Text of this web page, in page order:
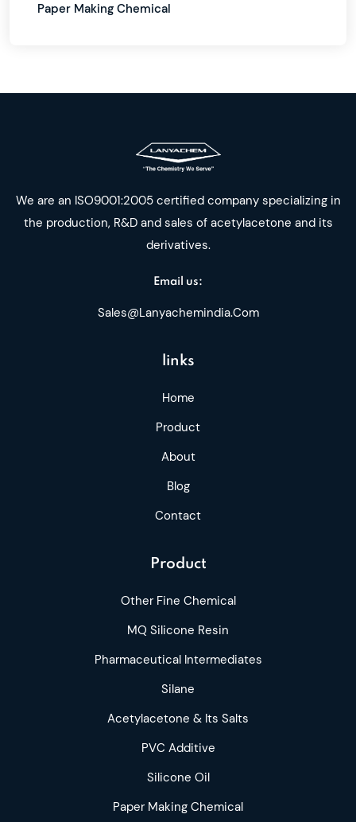
Paper Making Chemical
We are an ISO9001:2005 certified company specializing in
the production, R&D and sales of acetylacetone and its
derivatives.
Email us:
Sales@lanyachemindia.com
links
Home
Product
About
Blog
Contact
Product
Other Fine Chemical
MQ Silicone Resin
Pharmaceutical Intermediates
Silane
Acetylacetone & Its Salts
PVC Additive
Silicone Oil
Paper Making Chemical